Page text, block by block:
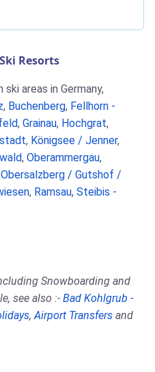
Resorts
areas in Germany,
, Buchenberg, Fellhorn -
, Grainau, Hochgrat,
, Königsee / Jenner,
, Oberammergau,
Obersalzberg / Gutshof /
, Ramsau, Steibis -
Snowboarding and
see also :- Bad Kohlgrub -
,Airport Transfers and